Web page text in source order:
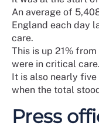
An average of
England each day
care.
This is up 21%
were in critical care.
It is also nearly five
when the total
Press